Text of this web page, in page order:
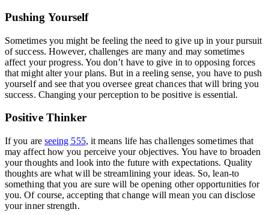
Pushing Yourself
Sometimes you might be feeling the need to give up in your pursuit
of success. However, challenges are many and may sometimes
affect your progress. You don’t have to give in to opposing forces
that might alter your plans. But in a reeling sense, you have to push
yourself and see that you oversee great chances that will bring you
success. Changing your perception to be positive is essential.
Positive Thinker
If you are seeing 555, it means life has challenges sometimes that
may affect how you perceive your objectives. You have to broaden
your thoughts and look into the future with expectations. Quality
thoughts are what will be streamlining your ideas. So, lean-to
something that you are sure will be opening other opportunities for
you. Of course, accepting that change will mean you can disclose
your inner strength.